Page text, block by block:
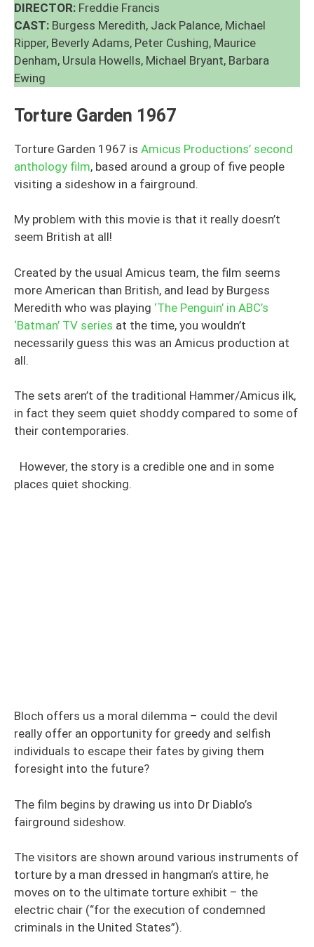
DIRECTOR: Freddie Francis
CAST: Burgess Meredith, Jack Palance, Michael
Ripper, Beverly Adams, Peter Cushing, Maurice
Denham, Ursula Howells, Michael Bryant, Barbara
Ewing
Torture Garden 1967
Torture Garden 1967 is Amicus Productions’ second
anthology film, based around a group of five people
visiting a sideshow in a fairground.
My problem with this movie is that it really doesn’t
seem British at all!
Created by the usual Amicus team, the film seems
more American than British, and lead by Burgess
Meredith who was playing ‘The Penguin’ in ABC’s
‘Batman’ TV series at the time, you wouldn’t
necessarily guess this was an Amicus production at
all.
The sets aren’t of the traditional Hammer/Amicus ilk,
in fact they seem quiet shoddy compared to some of
their contemporaries.
However, the story is a credible one and in some
places quiet shocking.
Bloch offers us a moral dilemma – could the devil
really offer an opportunity for greedy and selfish
individuals to escape their fates by giving them
foresight into the future?
The film begins by drawing us into Dr Diablo’s
fairground sideshow.
The visitors are shown around various instruments of
torture by a man dressed in hangman’s attire, he
moves on to the ultimate torture exhibit – the
electric chair (“for the execution of condemned
criminals in the United States”).